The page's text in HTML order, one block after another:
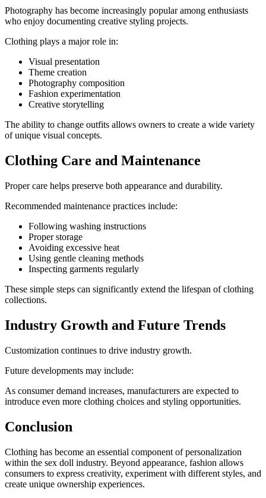
Photography has become increasingly popular among enthusiasts
who enjoy documenting creative styling projects.
Clothing plays a major role in:
Visual presentation
Theme creation
Photography composition
Fashion experimentation
Creative storytelling
The ability to change outfits allows owners to create a wide variety
of unique visual concepts.
Clothing Care and Maintenance
Proper care helps preserve both appearance and durability.
Recommended maintenance practices include:
Following washing instructions
Proper storage
Avoiding excessive heat
Using gentle cleaning methods
Inspecting garments regularly
These simple steps can significantly extend the lifespan of clothing
collections.
Industry Growth and Future Trends
Customization continues to drive industry growth.
Future developments may include:
As consumer demand increases, manufacturers are expected to
introduce even more clothing choices and styling opportunities.
Conclusion
Clothing has become an essential component of personalization
within the sex doll industry. Beyond appearance, fashion allows
consumers to express creativity, experiment with different styles, and
create unique ownership experiences.